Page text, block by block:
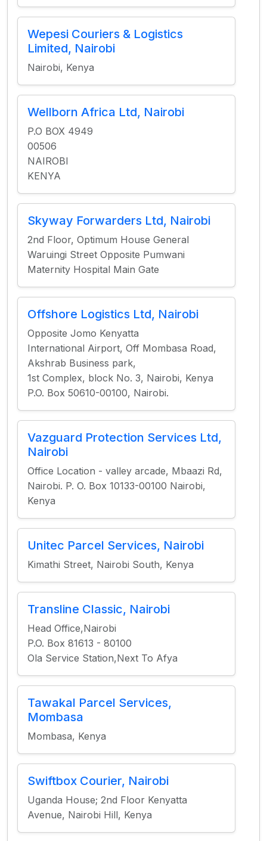
Wepesi Couriers & Logistics
Limited, Nairobi
Nairobi, Kenya
Wellborn Africa Ltd, Nairobi
P.O BOX 4949
00506
NAIROBI
KENYA
Skyway Forwarders Ltd, Nairobi
2nd Floor, Optimum House General
Waruingi Street Opposite Pumwani
Maternity Hospital Main Gate
Offshore Logistics Ltd, Nairobi
Opposite Jomo Kenyatta
International Airport, Off Mombasa Road,
Akshrab Business park,
1st Complex, block No. 3, Nairobi, Kenya
P.O. Box 50610-00100, Nairobi.
Vazguard Protection Services Ltd,
Nairobi
Office Location - valley arcade, Mbaazi Rd,
Nairobi. P. O. Box 10133-00100 Nairobi,
Kenya
Unitec Parcel Services, Nairobi
Kimathi Street, Nairobi South, Kenya
Transline Classic, Nairobi
Head Office,Nairobi
P.O. Box 81613 - 80100
Ola Service Station,Next To Afya
Tawakal Parcel Services,
Mombasa
Mombasa, Kenya
Swiftbox Courier, Nairobi
Uganda House; 2nd Floor Kenyatta
Avenue, Nairobi Hill, Kenya